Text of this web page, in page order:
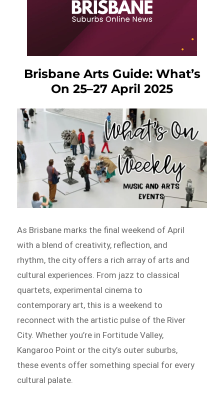
Brisbane Arts Guide: What’s
On 25–27 April 2025
As Brisbane marks the final weekend of April
with a blend of creativity, reflection, and
rhythm, the city offers a rich array of arts and
cultural experiences. From jazz to classical
quartets, experimental cinema to
contemporary art, this is a weekend to
reconnect with the artistic pulse of the River
City. Whether you’re in Fortitude Valley,
Kangaroo Point or the city’s outer suburbs,
these events offer something special for every
cultural palate.